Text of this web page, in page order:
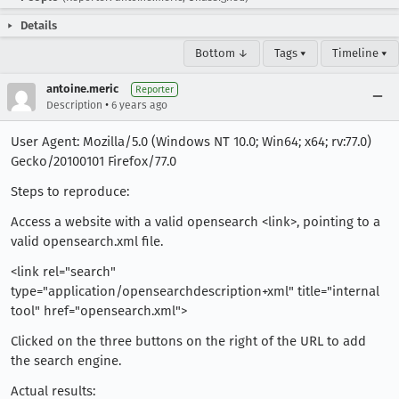
Details
Bottom ↓ Tags ▾ Timeline ▾
antoine.meric Reporter
Description • 6 years ago
User Agent: Mozilla/5.0 (Windows NT 10.0; Win64; x64; rv:77.0)
Gecko/20100101 Firefox/77.0
Steps to reproduce:
Access a website with a valid opensearch <link>, pointing to a
valid opensearch.xml file.
<link rel="search"
type="application/opensearchdescription+xml" title="internal
tool" href="opensearch.xml">
Clicked on the three buttons on the right of the URL to add
the search engine.
Actual results: